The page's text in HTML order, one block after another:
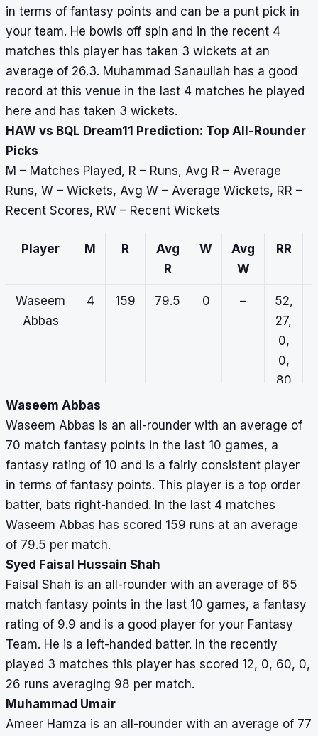
in terms of fantasy points and can be a punt pick in
your team. He bowls off spin and in the recent 4
matches this player has taken 3 wickets at an
average of 26.3. Muhammad Sanaullah has a good
record at this venue in the last 4 matches he played
here and has taken 3 wickets.
HAW vs BQL Dream11 Prediction: Top All-Rounder
Picks
M – Matches Played, R – Runs, Avg R – Average
Runs, W – Wickets, Avg W – Average Wickets, RR –
Recent Scores, RW – Recent Wickets
Player M R
Avg
R
W
Avg
W
RR
Waseem
Abbas
4 159 79.5 0 –
52,
27,
0,
0,
80
Faisal
Shah
3
0,
60,
0,
26
Ameer
Hamza
3 106 106 1 40
62,
38,
6
Waseem Abbas
Waseem Abbas is an all-rounder with an average of
70 match fantasy points in the last 10 games, a
fantasy rating of 10 and is a fairly consistent player
in terms of fantasy points. This player is a top order
batter, bats right-handed. In the last 4 matches
Waseem Abbas has scored 159 runs at an average
of 79.5 per match.
Syed Faisal Hussain Shah
Faisal Shah is an all-rounder with an average of 65
match fantasy points in the last 10 games, a fantasy
rating of 9.9 and is a good player for your Fantasy
Team. He is a left-handed batter. In the recently
played 3 matches this player has scored 12, 0, 60, 0,
26 runs averaging 98 per match.
Muhammad Umair
Ameer Hamza is an all-rounder with an average of 77